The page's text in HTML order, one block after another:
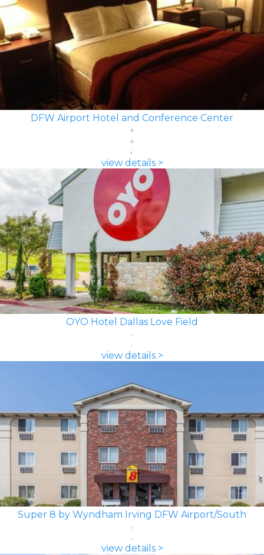
DFW Airport Hotel and Conference Center
view details >
OYO Hotel Dallas Love Field
view details >
Super 8 by Wyndham Irving DFW Airport/South
view details >